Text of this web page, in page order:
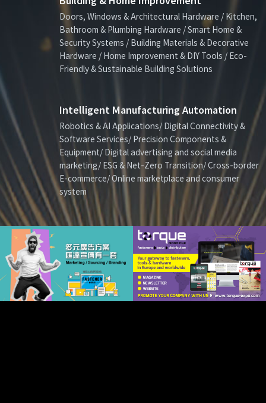
Doors, Windows & Architectural Hardware / Kitchen,
Bathroom & Plumbing Hardware / Smart Home &
Security Systems / Building Materials & Decorative
Hardware / Home Improvement & DIY Tools / Eco-
Friendly & Sustainable Building Solutions
Intelligent Manufacturing Automation
Robotics & AI Applications/ Digital Connectivity &
Software Services/ Precision Components &
Equipment/ Digital advertising and social media
marketing/ ESG & Net-Zero Transition/ Cross-border
E-commerce/ Online marketplace and consumer
system